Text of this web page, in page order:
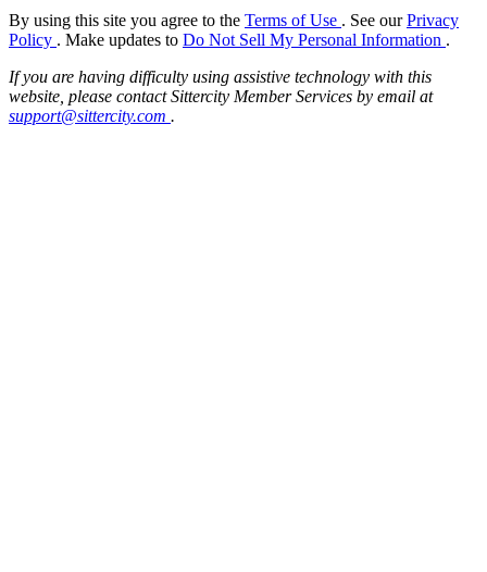
By using this site you agree to the Terms of Use . See ourPrivacy
Policy . Make updates to Do Not Sell My Personal Information .
If you are having difficulty using assistive technology with this
website, please contact Sittercity Member Services by email at
support@sittercity.com .